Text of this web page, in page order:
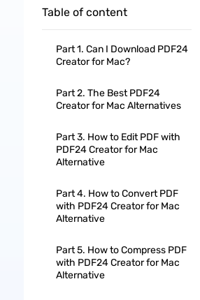
Table of content
Part 1. Can I Download PDF24
Creator for Mac?
Part 2. The Best PDF24
Creator for Mac Alternatives
Part 3. How to Edit PDF with
PDF24 Creator for Mac
Alternative
Part 4. How to Convert PDF
with PDF24 Creator for Mac
Alternative
Part 5. How to Compress PDF
with PDF24 Creator for Mac
Alternative